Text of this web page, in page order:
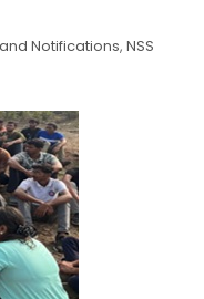
Notifications, NSS